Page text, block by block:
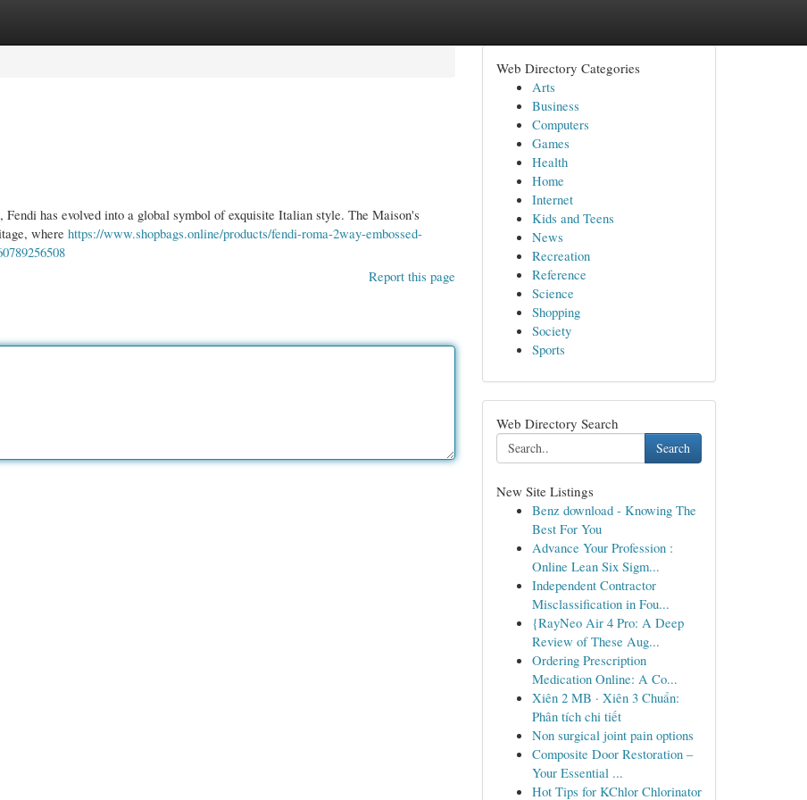
has evolved into a global symbol of exquisite Italian style. The Maison's
where https://www.shopbags.online/products/fendi-roma-2way-embossed-
Report this page
Web Directory Categories
Arts
Business
Computers
Games
Health
Home
Internet
Kids and Teens
News
Recreation
Reference
Science
Shopping
Society
Sports
Web Directory Search
Search
New Site Listings
Benz download - Knowing The
Best For You
Advance Your Profession :
Online Lean Six Sigm...
Independent Contractor
Misclassification in Fou...
{RayNeo Air 4 Pro: A Deep
Review of These Aug...
Ordering Prescription
Medication Online: A Co...
Xiên 2 MB · Xiên 3 Chuẩn:
Phân tích chi tiết
Non surgical joint pain options
Composite Door Restoration –
Your Essential ...
Hot Tips for KChlor Chlorinator